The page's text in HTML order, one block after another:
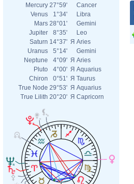
Mercury 27°59'
Cancer
Venus
1°34'
Libra
Mars 28°01'
Gemini
Jupiter
8°35'
Leo
Saturn 14°37' Я Aries
Uranus
5°14'
Gemini
Neptune
4°09' Я Aries
Pluto
4°00' Я Aquarius
Chiron
0°51' Я Taurus
True Node 29°53' Я Aquarius
True Lilith 20°20' Я Capricorn